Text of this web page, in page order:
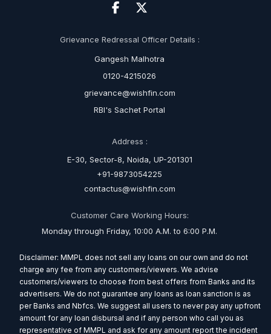
Grievance Redressal Officer Details :
Gangesh Malhotra
0120-4215026
grievance@wishfin.com
RBI's Sachet Portal
Address :
E-30, Sector-8, Noida, UP-201301
+91-9873054225
contactus@wishfin.com
Customer Care Working Hours:
Monday through Friday, 10:00 A.M. to 6:00 P.M.
Disclaimer: MMPL does not sell any loans on our own and do not
charge any fee from any customers/viewers. We advise
customers/viewers to choose from best offers from Banks and its
advertisers. We do not guarantee any loans as loan sanction is as
per Banks and Nbfcs. We suggest all users to never pay any upfront
amount for any loan disbursal and if any person who call you as
representative of MMPL and ask for any amount report the incident